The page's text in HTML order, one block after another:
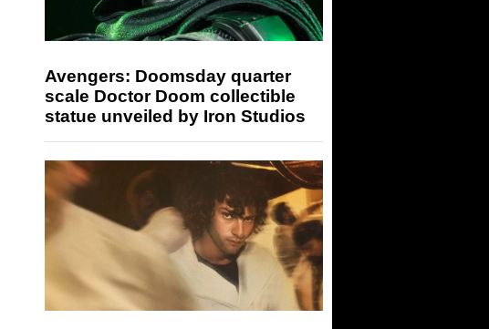
Avengers: Doomsday quarter
scale Doctor Doom collectible
statue unveiled by Iron Studios